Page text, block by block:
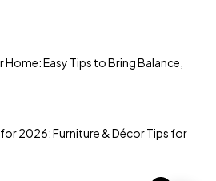
Home: Easy Tips to Bring Balance,
2026: Furniture & Décor Tips for